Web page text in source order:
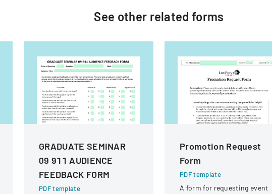
See other related forms
GRADUATE SEMINAR
09 911 AUDIENCE
FEEDBACK FORM
PDF template
Promotion Request
Form
PDF template
A form for requesting event